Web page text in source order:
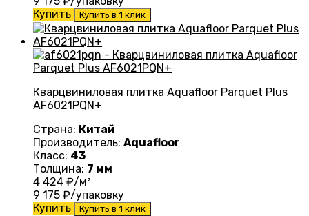
Купить
Купить в 1 клик
Кварцвиниловая плитка Aquafloor Parquet Plus
AF6021PQN+
Страна: Китай
Производитель: Aquafloor
Класс: 43
Толщина: 7 мм
4 424 ₽/м²
9 175 ₽/упаковку
Купить
Купить в 1 клик